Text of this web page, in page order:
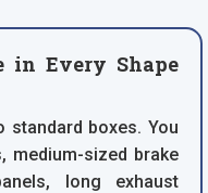
in Every Shape
boxes. You
medium-sized brake
long exhaust